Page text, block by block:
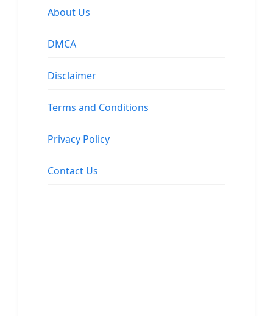
About Us
DMCA
Disclaimer
Terms and Conditions
Privacy Policy
Contact Us